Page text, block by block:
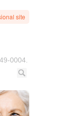
site
0004.